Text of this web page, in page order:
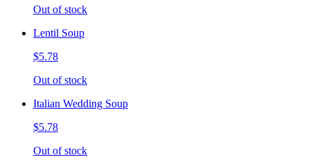
Out of stock
Lentil Soup
$5.78
Out of stock
Italian Wedding Soup
$5.78
Out of stock